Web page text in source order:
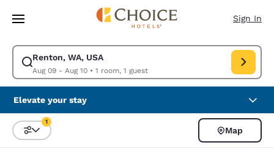
Skip To Main Content
Sign In
Renton, WA, USA
Aug 09 - Aug 10• 1 room, 1 guest
Modify search for Renton, WA, USA. Check in date Aug 09, Check out
Elevate your stay
Sort and Filter
1
Map